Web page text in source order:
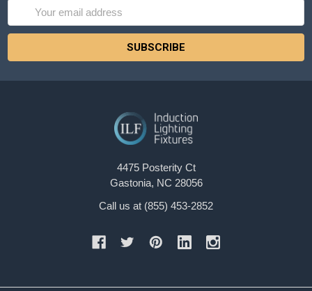
Address
4475 Posterity Ct
Gastonia, NC 28056
Call us at (855) 453-2852